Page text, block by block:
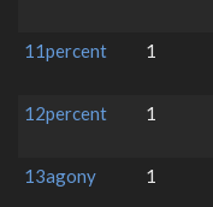
11percent
1
12percent
1
13agony
1